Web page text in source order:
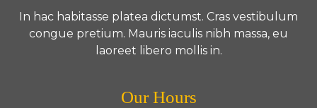
In hac habitasse platea dictumst. Cras vestibulum
congue pretium. Mauris iaculis nibh massa, eu
laoreet libero mollis in.
Our Hours